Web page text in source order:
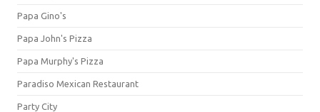
Papa Gino's
Papa John's Pizza
Papa Murphy's Pizza
Paradiso Mexican Restaurant
Party City